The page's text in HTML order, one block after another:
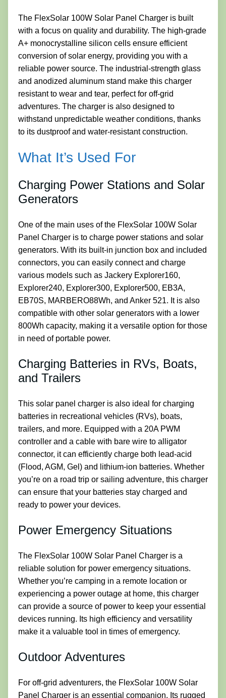
The FlexSolar 100W Solar Panel Charger is built
with a focus on quality and durability. The high-grade
A+ monocrystalline silicon cells ensure efficient
conversion of solar energy, providing you with a
reliable power source. The industrial-strength glass
and anodized aluminum stand make this charger
resistant to wear and tear, perfect for off-grid
adventures. The charger is also designed to
withstand unpredictable weather conditions, thanks
to its dustproof and water-resistant construction.
What It’s Used For
Charging Power Stations and Solar
Generators
One of the main uses of the FlexSolar 100W Solar
Panel Charger is to charge power stations and solar
generators. With its built-in junction box and included
connectors, you can easily connect and charge
various models such as Jackery Explorer160,
Explorer240, Explorer300, Explorer500, EB3A,
EB70S, MARBERO88Wh, and Anker 521. It is also
compatible with other solar generators with a lower
800Wh capacity, making it a versatile option for those
in need of portable power.
Charging Batteries in RVs, Boats,
and Trailers
This solar panel charger is also ideal for charging
batteries in recreational vehicles (RVs), boats,
trailers, and more. Equipped with a 20A PWM
controller and a cable with bare wire to alligator
connector, it can efficiently charge both lead-acid
(Flood, AGM, Gel) and lithium-ion batteries. Whether
you’re on a road trip or sailing adventure, this charger
can ensure that your batteries stay charged and
ready to power your devices.
Power Emergency Situations
The FlexSolar 100W Solar Panel Charger is a
reliable solution for power emergency situations.
Whether you’re camping in a remote location or
experiencing a power outage at home, this charger
can provide a source of power to keep your essential
devices running. Its high efficiency and versatility
make it a valuable tool in times of emergency.
Outdoor Adventures
For off-grid adventurers, the FlexSolar 100W Solar
Panel Charger is an essential companion. Its rugged